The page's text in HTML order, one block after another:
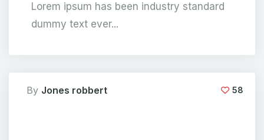
Lorem ipsum has been industry standard
dummy text ever...
By Jones robbert 58